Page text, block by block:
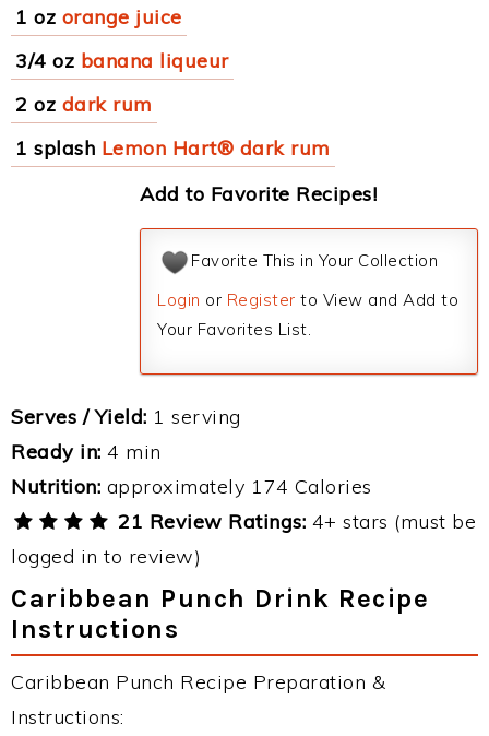
1 oz orange juice
3/4 oz banana liqueur
2 oz dark rum
1 splash Lemon Hart® dark rum
Add to Favorite Recipes!
Favorite This in Your Collection
Login or Register to View and Add to
Your Favorites List.
Serves / Yield: 1 serving
Ready in: 4 min
Nutrition: approximately 174 Calories
21 Review Ratings: 4+ stars (must be
logged in to review)
Caribbean Punch Drink Recipe
Instructions
Caribbean Punch Recipe Preparation &
Instructions: